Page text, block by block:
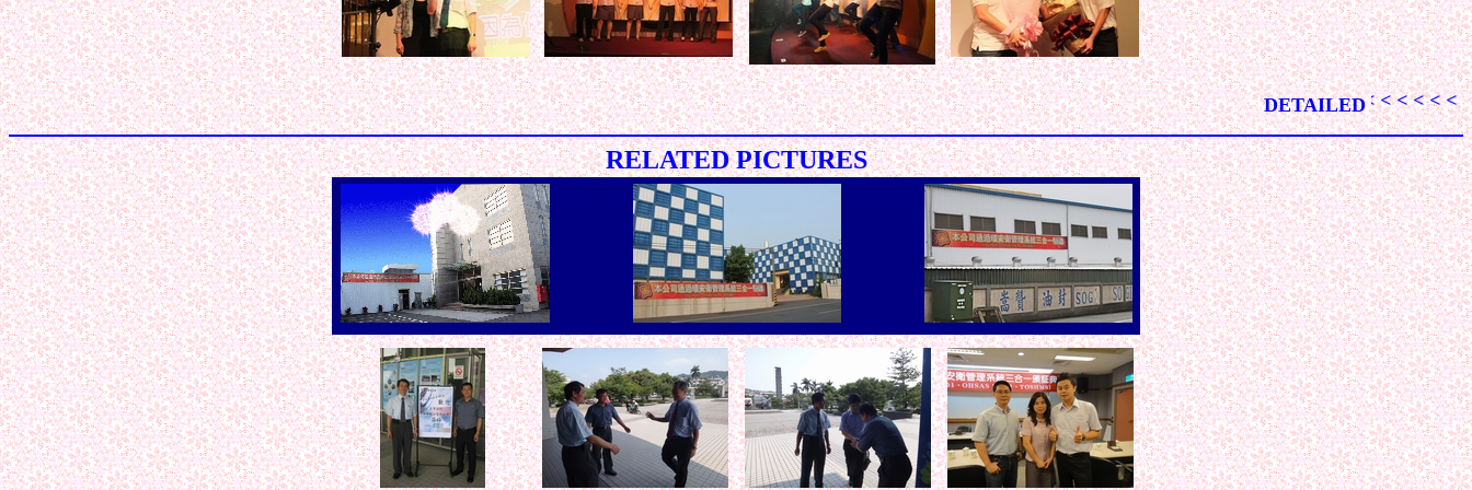
DETAILED
< < < < < < < < < < < < < < < < < < < < < < < < < < < < < < < < < < < < < < < < < < < < < < < < < < < < < < < < < < < < < < <
RELATED PICTURES